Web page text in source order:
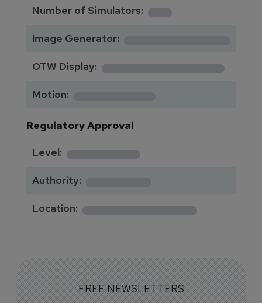
Number of Simulators: 1
Image Generator:
OTW Display: **************
Motion:
Regulatory Approval
Level:
********
Authority:
Location: *************
FREE NEWSLETTERS